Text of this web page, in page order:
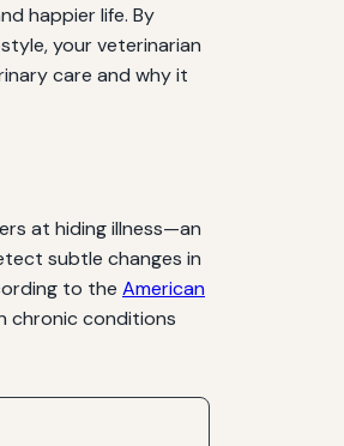
happier life. By
your veterinarian
care and why it
at hiding illness—an
subtle changes in
to the American
chronic conditions